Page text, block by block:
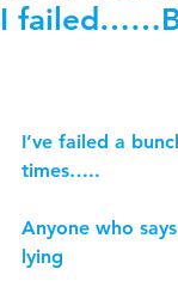
I
I’ve failed a
times…..
Anyone who
lying